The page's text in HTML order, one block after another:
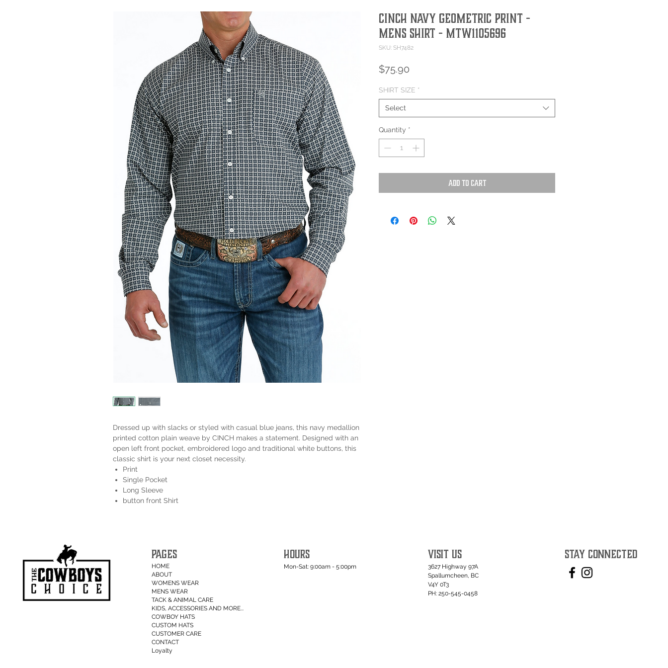
Dressed up with slacks or styled with casual blue jeans, this navy medallion
printed cotton plain weave by CINCH makes a statement. Designed with an
open left front pocket, embroidered logo and traditional white buttons, this
classic shirt is your next closet necessity.
Print
Single Pocket
Long Sleeve
button front Shirt
CINCH NAVY GEOMETRIC PRINT -
MENS SHIRT - MTW1105696
SKU: SH7482
$75.90
SHIRT SIZE *
Select
Quantity *
Add to Cart
PAGES
HOME
ABOUT
WOMENS WEAR
MENS WEAR
TACK & ANIMAL CARE
KIDS, ACCESSORIES AND MORE...
COWBOY HATS
CUSTOM HATS
CUSTOMER CARE
CONTACT
Loyalty
HOURS
Mon-Sat: 9:00am - 5:00pm
VISIT US
3627 Highway 97A
Spallumcheen, BC
V4Y 0T3
PH: 250-545-0458
STAY CONNECTED